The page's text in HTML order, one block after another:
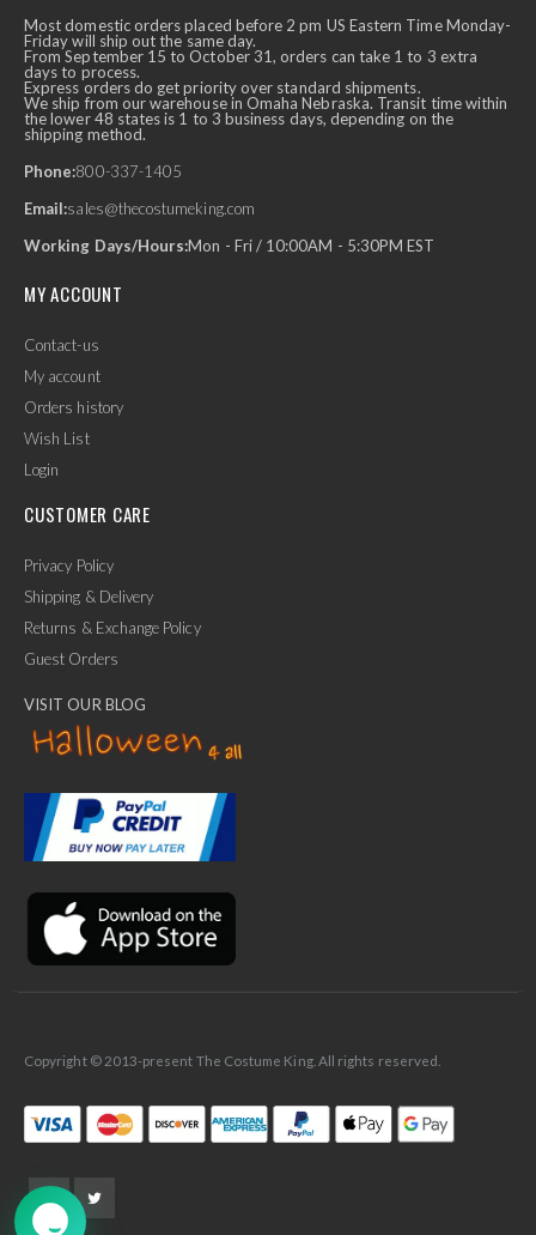
Ask Us Anything
Most domestic orders placed before 2 pm US Eastern Time Monday-
Friday will ship out the same day.
From September 15 to October 31, orders can take 1 to 3 extra
days to process.
Express orders do get priority over standard shipments.
We ship from our warehouse in Omaha Nebraska. Transit time within
the lower 48 states is 1 to 3 business days, depending on the
shipping method.
Phone:800-337-1405
Email:sales@thecostumeking.com
Working Days/Hours:Mon - Fri / 10:00AM - 5:30PM EST
MY ACCOUNT
Contact-us
My account
Orders history
Wish List
Login
CUSTOMER CARE
Privacy Policy
Shipping & Delivery
Returns & Exchange Policy
Guest Orders
VISIT OUR BLOG
Copyright © 2013-present The Costume King. All rights reserved.